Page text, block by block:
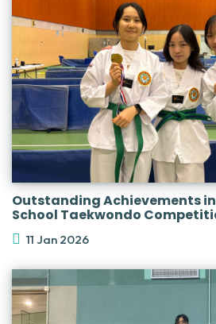
Outstanding Achievements
School Taekwondo
11 Jan 2026